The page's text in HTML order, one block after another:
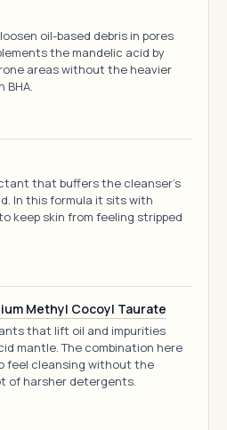
oil-based debris in pores
the mandelic acid by
areas without the heavier
BHA.
that buffers the cleanser's
In this formula it sits with
keep skin from feeling stripped
Methyl Cocoyl Taurate
that lift oil and impurities
mantle. The combination here
feel cleansing without the
of harsher detergents.